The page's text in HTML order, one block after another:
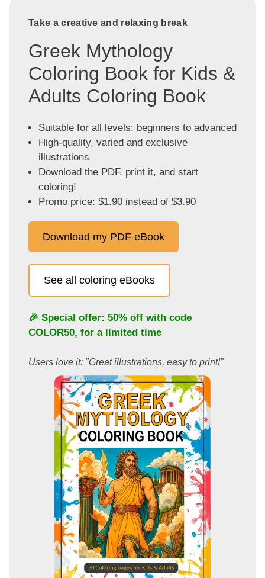
Take a creative and relaxing break
Greek Mythology
Coloring Book for Kids &
Adults Coloring Book
Suitable for all levels: beginners to advanced
High-quality, varied and exclusive
illustrations
Download the PDF, print it, and start
coloring!
Promo price: $1.90 instead of $3.90
Download my PDF eBook
See all coloring eBooks
🎉 Special offer: 50% off with code
COLOR50, for a limited time
Users love it: "Great illustrations, easy to print!"